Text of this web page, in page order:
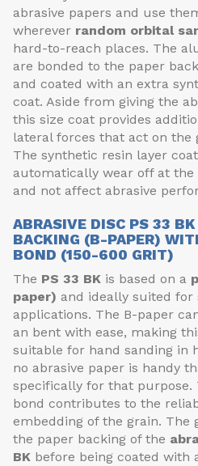
abrasive papers and use
wherever random orbital
hard-to-reach places. The
are bonded to the paper
and coated with an extra
coat. Aside from giving the
this size coat provides
lateral forces that act on the
The synthetic resin layer
automatically wear off at the
and not affect abrasive
ABRASIVE DISC PS 33
BACKING (B-PAPER)
BOND (150-600 GRIT)
The PS 33 BK is based on a
paper) and ideally suited for
applications. The B-paper
an bent with ease, making
suitable for hand sanding in
no abrasive paper is handy
specifically for that purpose.
bond contributes to the
embedding of the grain. The
the paper backing of the
BK before being coated with